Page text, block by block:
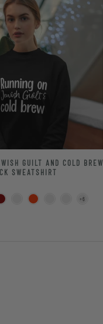
GUILT AND COLD BREW
SWEATSHIRT